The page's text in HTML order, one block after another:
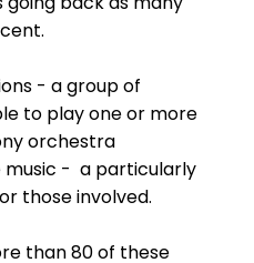
- a group of
to play one or more
orchestra
- a particularly
those involved.
than 80 of these